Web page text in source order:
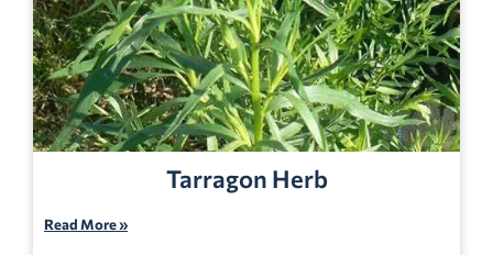
Tarragon Herb
Read More »